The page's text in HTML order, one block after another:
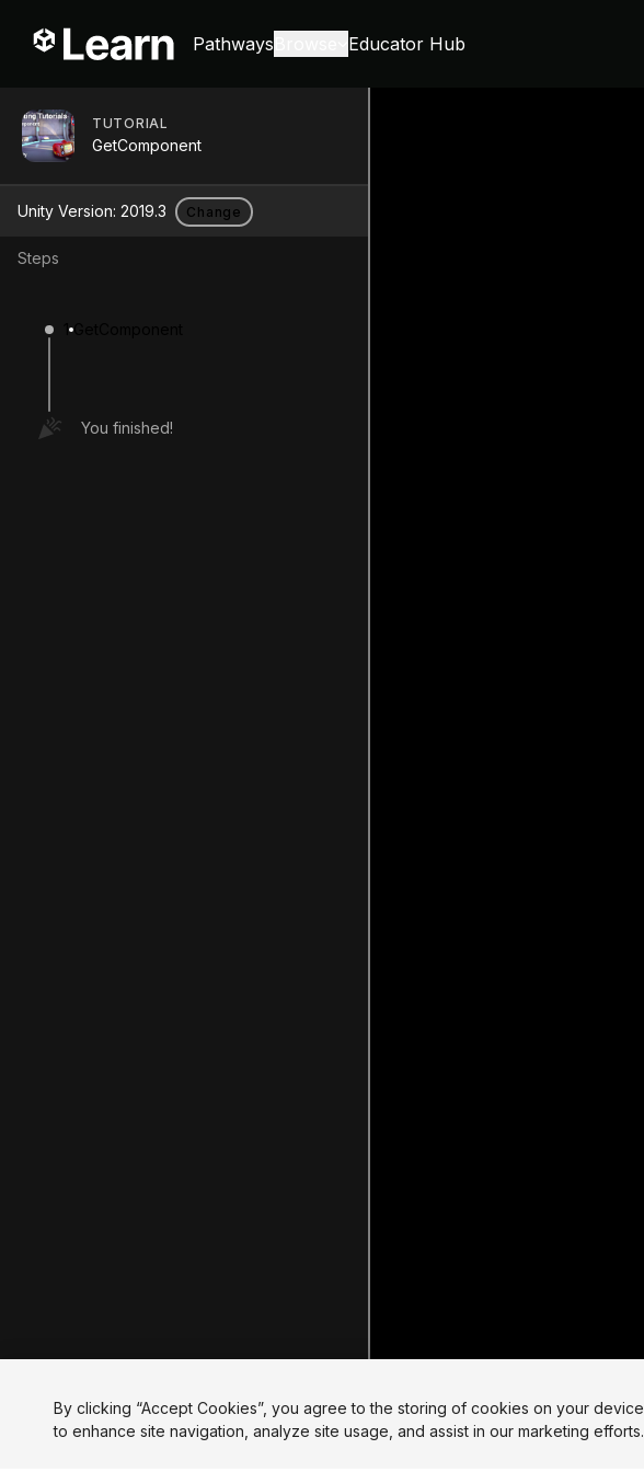
Pathways Educator Hub
TUTORIAL
GetComponent
Unity Version: 2019.3 Change
Steps
You finished!
By clicking “Accept Cookies”, you agree to the storing of cookies on your device
to enhance site navigation, analyze site usage, and assist in our marketing efforts.